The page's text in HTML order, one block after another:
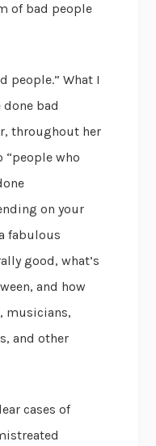
of bad people
people.” What I
done bad
throughout her
“people who
on your
fabulous
good, what’s
and how
musicians,
and other
cases of